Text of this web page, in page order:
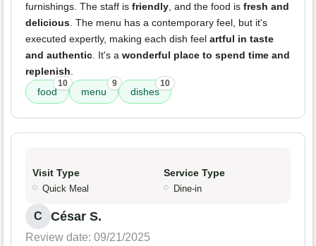
furnishings. The staff is friendly , and the food is fresh and
delicious . The menu has a contemporary feel, but it's
executed expertly, making each dish feel artful in taste
and authentic . It's a wonderful place to spend time and
replenish
food
10
menu
9
dishes
10
Visit Type
Quick Meal
Service Type
Dine-in
C César S.
Review date: 09/21/2025